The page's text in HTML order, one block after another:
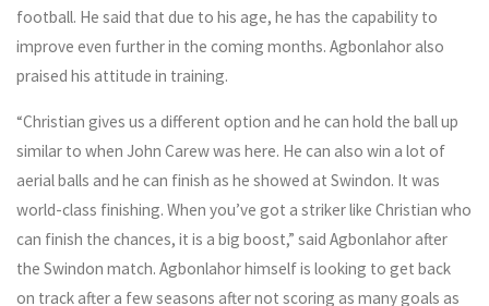
football. He said that due to his age, he has the capability to
improve even further in the coming months. Agbonlahor also
praised his attitude in training.
“Christian gives us a different option and he can hold the ball up
similar to when John Carew was here. He can also win a lot of
aerial balls and he can finish as he showed at Swindon. It was
world-class finishing. When you’ve got a striker like Christian who
can finish the chances, it is a big boost,” said Agbonlahor after
the Swindon match. Agbonlahor himself is looking to get back
on track after a few seasons after not scoring as many goals as